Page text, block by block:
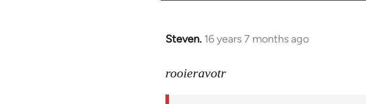
Steven. 16 years 7 months ago
In
to
rooieravotr